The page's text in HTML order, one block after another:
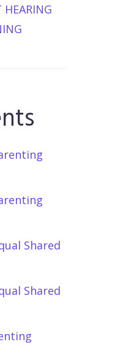
HEARING
Shared
Shared